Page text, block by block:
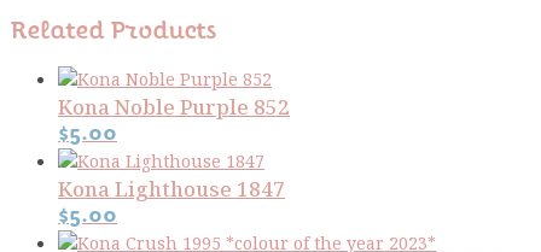
Related Products
Kona Noble Purple 852
$5.00
Kona Lighthouse 1847
$5.00